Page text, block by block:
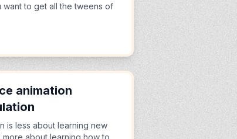
want to get all the tweens of
animation
is less about learning new
more about learning how to